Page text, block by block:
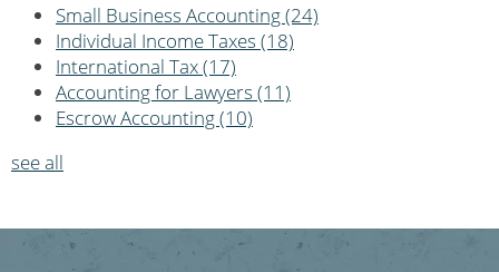
Small Business Accounting(24)
Individual Income Taxes (18)
International Tax(17)
Accounting for Lawyers (11)
Escrow Accounting(10)
see all